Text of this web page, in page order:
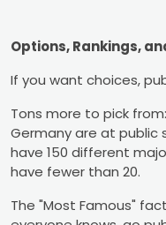
Options, Rankings,
If you want choices,
Tons more to pick
Germany are at public
have 150 different
have fewer than 20.
The "Most Famous"